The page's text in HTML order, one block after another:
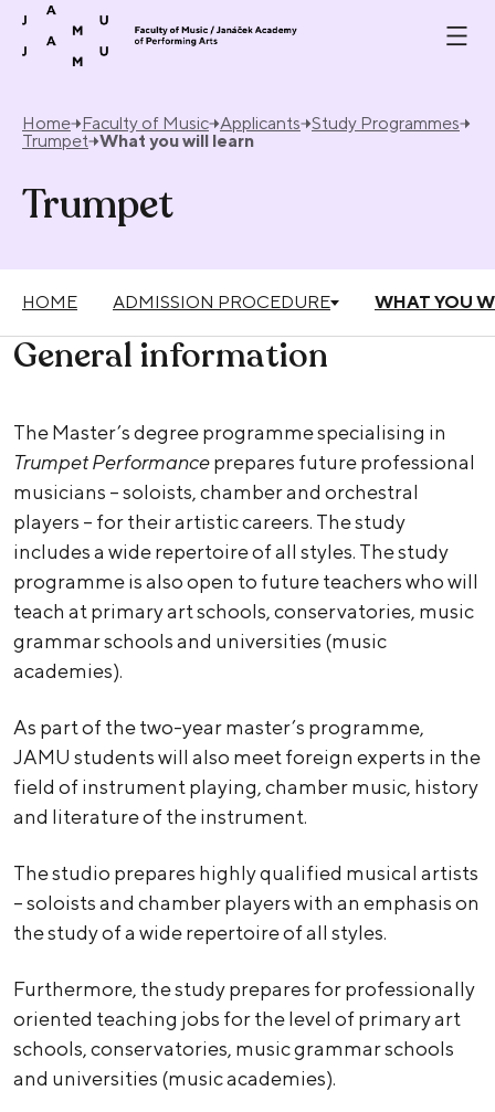
Skip to content
Home Faculty of Music Applicants Study Programmes
Trumpet What you will learn
Trumpet
HOME ADMISSION PROCEDURE WHAT YOU
General information
The Master’s degree programme specialising in
Trumpet Performanceprepares future professional
musicians – soloists, chamber and orchestral
players – for their artistic careers. The study
includes a wide repertoire of all styles. The study
programme is also open to future teachers who will
teach at primary art schools, conservatories, music
grammar schools and universities (music
academies).
As part of the two-year master’s programme,
JAMU students will also meet foreign experts in the
field of instrument playing, chamber music, history
and literature of the instrument.
The studio prepares highly qualified musical artists
– soloists and chamber players with an emphasis on
the study of a wide repertoire of all styles.
Furthermore, the study prepares for professionally
oriented teaching jobs for the level of primary art
schools, conservatories, music grammar schools
and universities (music academies).